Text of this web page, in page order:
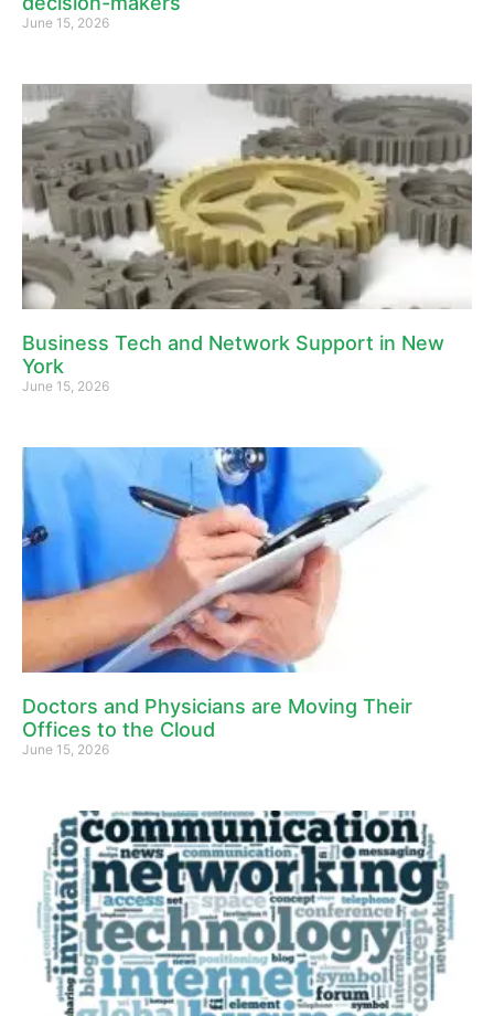
June 15, 2026
Business Tech and Network Support in New
York
June 15, 2026
Doctors and Physicians are Moving Their
Offices to the Cloud
June 15, 2026